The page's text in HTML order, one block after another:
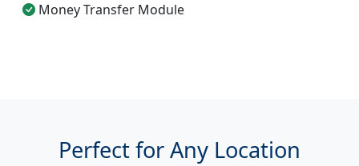
Money Transfer Module
Perfect for Any Location